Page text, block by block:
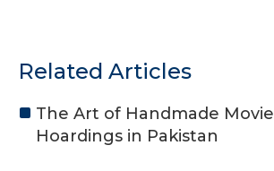
Related Articles
The Art of Handmade Movie
Hoardings in Pakistan